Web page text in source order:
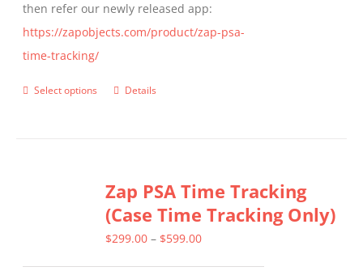
then refer our newly released app:
https://zapobjects.com/product/zap-psa-
time-tracking/
Select options
This
variants.
The
options
Details
Zap PSA Time Tracking
(Case Time Tracking Only)
$299.00 – $599.00Price